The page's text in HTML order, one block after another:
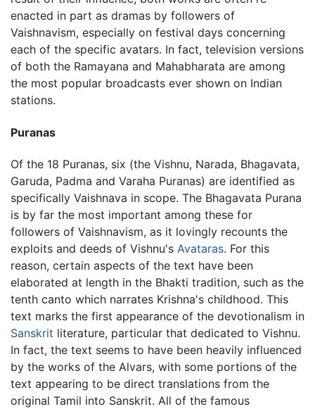
enacted in part as dramas by followers of
Vaishnavism, especially on festival days concerning
each of the specific avatars. In fact, television versions
of both the Ramayana and Mahabharata are among
the most popular broadcasts ever shown on Indian
stations.
Puranas
Of the 18 Puranas, six (the Vishnu, Narada, Bhagavata,
Garuda, Padma and Varaha Puranas) are identified as
specifically Vaishnava in scope. The Bhagavata Purana
is by far the most important among these for
followers of Vaishnavism, as it lovingly recounts the
exploits and deeds of Vishnu's Avataras. For this
reason, certain aspects of the text have been
elaborated at length in the Bhakti tradition, such as the
tenth canto which narrates Krishna's childhood. This
text marks the first appearance of the devotionalism in
Sanskrit literature, particular that dedicated to Vishnu.
In fact, the text seems to have been heavily influenced
by the works of the Alvars, with some portions of the
text appearing to be direct translations from the
original Tamil into Sanskrit. All of the famous